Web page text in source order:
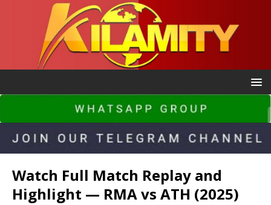
Watch Full Match Replay and
Highlight — RMA vs ATH (2025)